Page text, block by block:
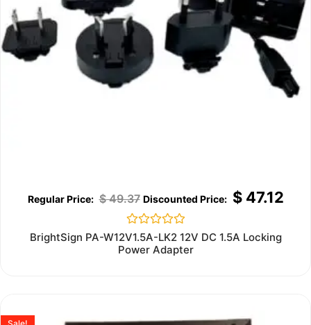
$49.37 $47.12
Rated
0
out
BrightSign PA-W12V1.5A-LK2 12V DC 1.5A Locking
Power Adapter